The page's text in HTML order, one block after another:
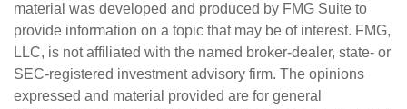
material was developed and produced by FMG Suite to
provide information on a topic that may be of interest. FMG,
LLC, is not affiliated with the named broker-dealer, state- or
SEC-registered investment advisory firm. The opinions
expressed and material provided are for general